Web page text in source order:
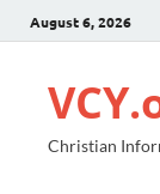
August 6, 2026
Christian